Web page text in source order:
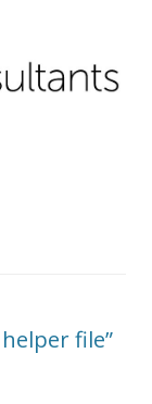
file”